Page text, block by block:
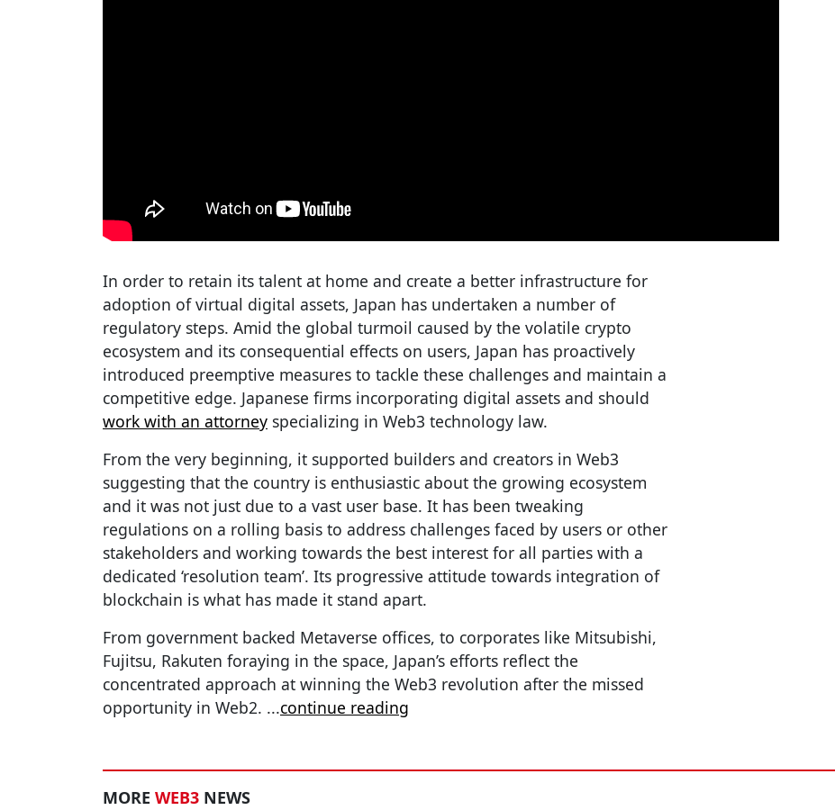
In order to retain its talent at home and create a better infrastructure for
adoption of virtual digital assets, Japan has undertaken a number of
regulatory steps. Amid the global turmoil caused by the volatile crypto
ecosystem and its consequential effects on users, Japan has proactively
introduced preemptive measures to tackle these challenges and maintain a
competitive edge. Japanese firms incorporating digital assets and should
work with an attorney specializing in Web3 technology law.
From the very beginning, it supported builders and creators in Web3
suggesting that the country is enthusiastic about the growing ecosystem
and it was not just due to a vast user base. It has been tweaking
regulations on a rolling basis to address challenges faced by users or other
stakeholders and working towards the best interest for all parties with a
dedicated ‘resolution team’. Its progressive attitude towards integration of
blockchain is what has made it stand apart.
From government backed Metaverse offices, to corporates like Mitsubishi,
Fujitsu, Rakuten foraying in the space, Japan’s efforts reflect the
concentrated approach at winning the Web3 revolution after the missed
opportunity in Web2. ...continue reading
MORE WEB3 NEWS